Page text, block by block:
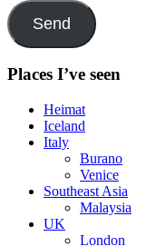
Send
Places I’ve seen
Heimat
Iceland
Italy
Burano
Venice
Southeast Asia
Malaysia
UK
London